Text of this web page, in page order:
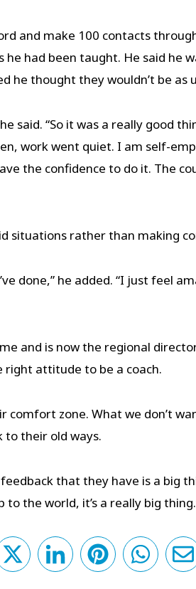
and make 100 contacts
had been taught. He said he
he thought they wouldn’t be as
said. “So it was a really good
work went quiet. I am self-
the confidence to do it. The
situations rather than making
done,” he added. “I just feel
and is now the regional
right attitude to be a coach.
comfort zone. What we don’t
to their old ways.
that they have is a big
the world, it’s a really big